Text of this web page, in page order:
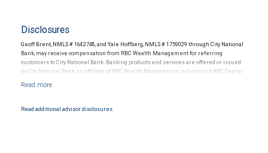
Disclosures
Geoff Brent, NMLS # 1642748, and Yale Hoffberg, NMLS # 1759029 through City National
Bank, may receive compensation from RBC Wealth Management for referring
customers to City National Bank. Banking products and services are offered or issued
by City National Bank, an affiliate of RBC Wealth Management, a division of RBC Capital
and conditions. Products and services offered through City National Bank are not
Read additional advisor disclosures.